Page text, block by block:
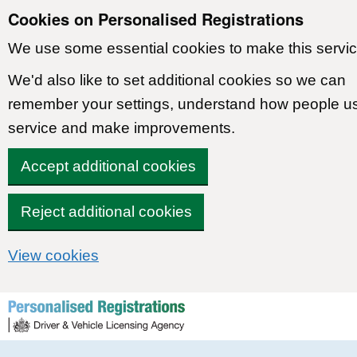
Cookies on Personalised Registrations
We use some essential cookies to make this
We'd also like to set additional cookies so we can
remember your settings, understand how people
service and make improvements.
Accept additional cookies
Reject additional cookies
View cookies
Skip to content